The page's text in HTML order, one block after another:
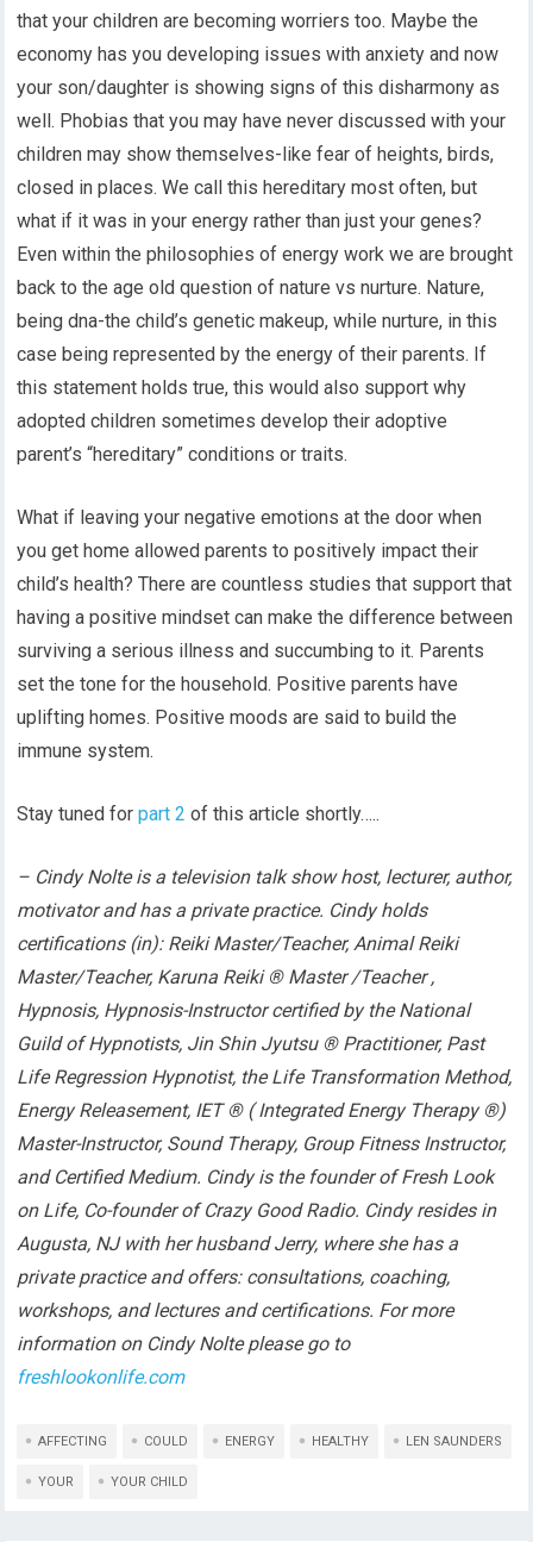
that your children are becoming worriers too. Maybe the
economy has you developing issues with anxiety and now
your son/daughter is showing signs of this disharmony as
well. Phobias that you may have never discussed with your
children may show themselves-like fear of heights, birds,
closed in places. We call this hereditary most often, but
what if it was in your energy rather than just your genes?
Even within the philosophies of energy work we are brought
back to the age old question of nature vs nurture. Nature,
being dna-the child’s genetic makeup, while nurture, in this
case being represented by the energy of their parents. If
this statement holds true, this would also support why
adopted children sometimes develop their adoptive
parent’s “hereditary” conditions or traits.
What if leaving your negative emotions at the door when
you get home allowed parents to positively impact their
child’s health? There are countless studies that support that
having a positive mindset can make the difference between
surviving a serious illness and succumbing to it. Parents
set the tone for the household. Positive parents have
uplifting homes. Positive moods are said to build the
immune system.
Stay tuned forpart 2 of this article shortly…..
– Cindy Nolte is a television talk show host, lecturer, author,
motivator and has a private practice. Cindy holds
certifications (in): Reiki Master/Teacher, Animal Reiki
Master/Teacher, Karuna Reiki ® Master /Teacher ,
Hypnosis, Hypnosis-Instructor certified by the National
Guild of Hypnotists, Jin Shin Jyutsu ® Practitioner, Past
Life Regression Hypnotist, the Life Transformation Method,
Energy Releasement, IET ® ( Integrated Energy Therapy ®)
Master-Instructor, Sound Therapy, Group Fitness Instructor,
and Certified Medium. Cindy is the founder of Fresh Look
on Life, Co-founder of Crazy Good Radio. Cindy resides in
Augusta, NJ with her husband Jerry, where she has a
private practice and offers: consultations, coaching,
workshops, and lectures and certifications. For more
information on Cindy Nolte please go to
freshlookonlife.com
AFFECTING COULD ENERGY HEALTHY LEN SAUNDERS
YOUR YOUR CHILD